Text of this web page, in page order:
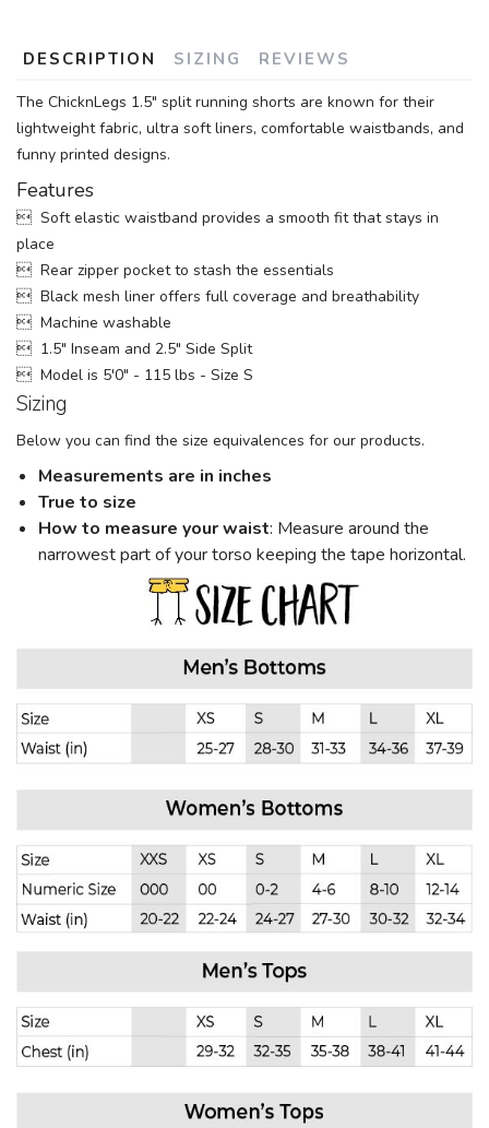
DESCRIPTION SIZING REVIEWS
The ChicknLegs 1.5" split running shorts are known for their
lightweight fabric, ultra soft liners, comfortable waistbands, and
funny printed designs.
Features
 Soft elastic waistband provides a smooth fit that stays in
place
 Rear zipper pocket to stash the essentials
 Black mesh liner offers full coverage and breathability
 Machine washable
 1.5" Inseam and 2.5" Side Split
 Model is 5'0" - 115 lbs - Size S
Sizing
Below you can find the size equivalences for our products.
Measurements are in inches
True to size
How to measure your waist: Measure around the
narrowest part of your torso keeping the tape horizontal.